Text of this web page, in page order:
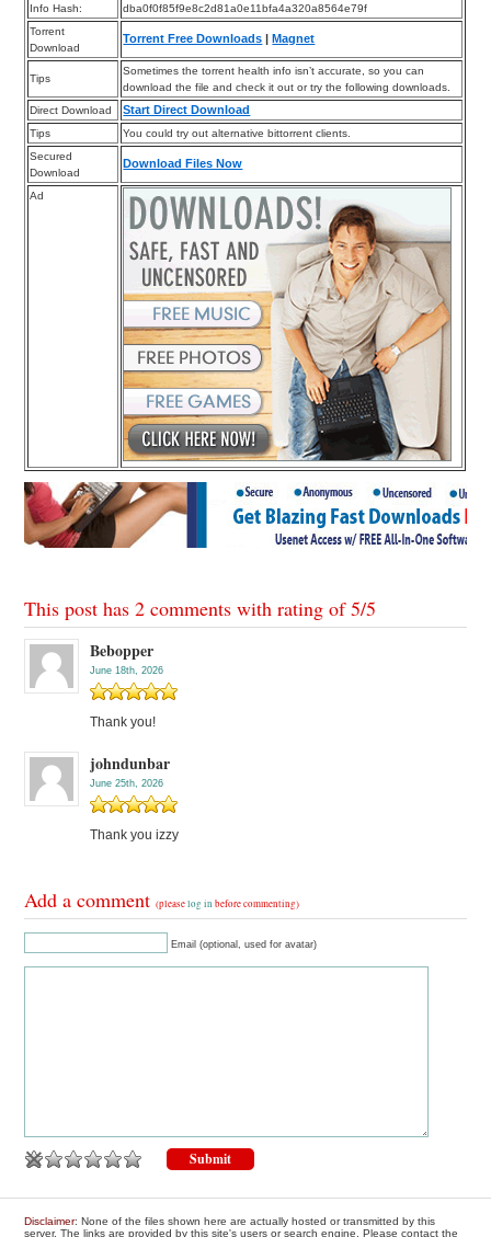
Info Hash:
dba0f0f85f9e8c2d81a0e11bfa4a320a8564e79f
Torrent
Download
Torrent Free Downloads |Magnet
Tips
Sometimes the torrent health info isn’t accurate, so you can
download the file and check it out or try the following downloads.
Direct Download
Start Direct Download
Tips
You could try out alternative bittorrent clients.
Secured
Download
Download Files Now
Ad
This post has 2 comments with rating of5/5
Bebopper
June 18th, 2026
Thank you!
johndunbar
June 25th, 2026
Thank you izzy
Add a comment(pleaselog in before commenting)
Email (optional, used for avatar)
Disclaimer: None of the files shown here are actually hosted or transmitted by this
server. The links are provided by this site's users or search engine. Please contact the